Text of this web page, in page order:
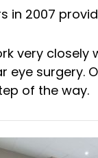
in 2007
very
eye surgery.
of the way.